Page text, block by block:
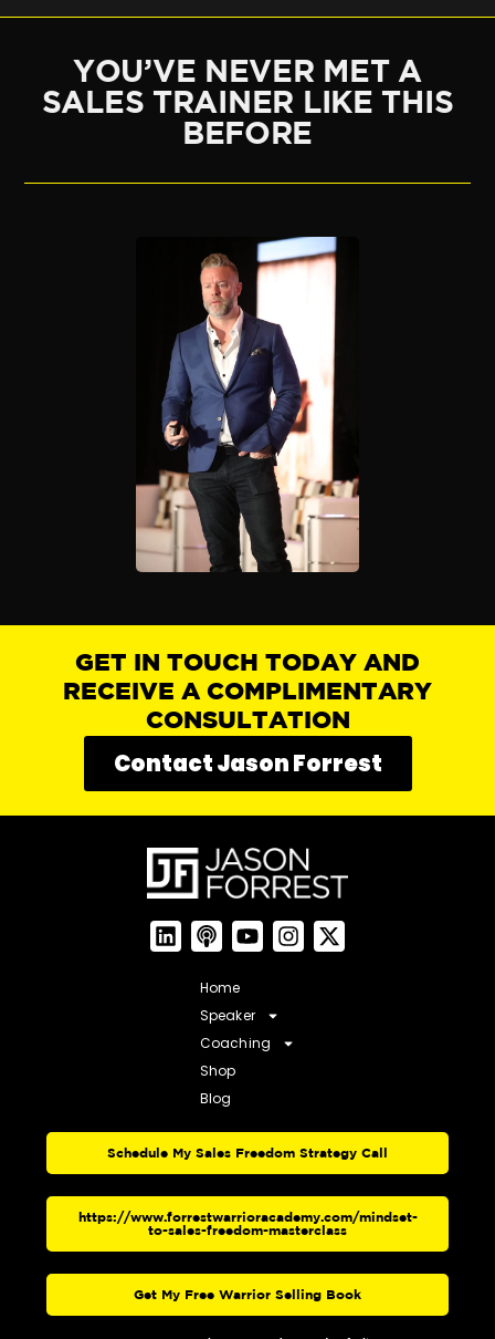
YOU’VE NEVER MET A
SALES TRAINER LIKE THIS
BEFORE
GET IN TOUCH TODAY AND
RECEIVE A COMPLIMENTARY
CONSULTATION
Contact Jason Forrest
Home
Speaker
Coaching
Shop
Blog
Schedule My Sales Freedom Strategy Call
https://www.forrestwarrioracademy.com/mindset-
to-sales-freedom-masterclass
Get My Free Warrior Selling Book